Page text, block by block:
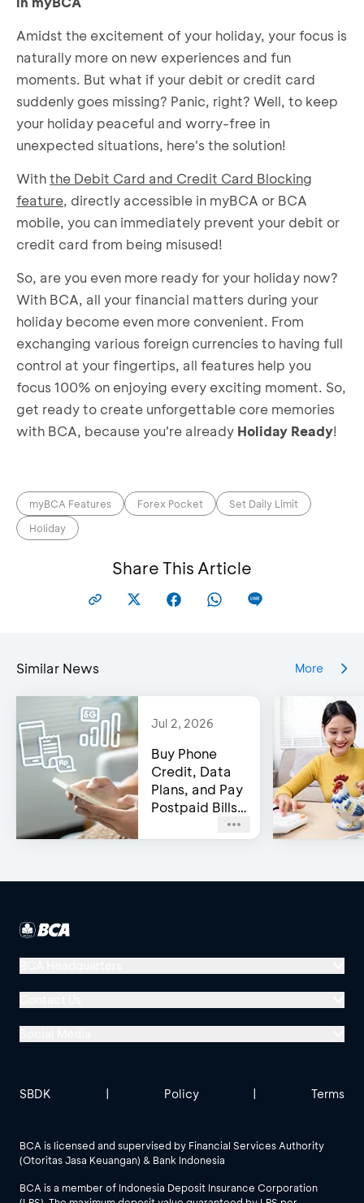
Amidst the excitement of your holiday, your focus is
naturally more on new experiences and fun
moments. But what if your debit or credit card
suddenly goes missing? Panic, right? Well, to keep
your holiday peaceful and worry-free in
unexpected situations, here's the solution!
Withthe Debit Card and Credit Card Blocking
feature, directly accessible in myBCA or BCA
mobile, you can immediately prevent your debit or
credit card from being misused!
So, are you even more ready for your holiday now?
With BCA, all your financial matters during your
holiday become even more convenient. From
exchanging various foreign currencies to having full
control at your fingertips, all features help you
focus 100% on enjoying every exciting moment. So,
get ready to create unforgettable core memories
with BCA, because you're already Holiday Ready!
myBCA Features Forex Pocket
Set Daily Limit
Holiday
Share This Article
Similar News More
Jul 2, 2026
Buy Phone
Credit, Data
Plans, and Pay
Postpaid Bills
Channels!
Menara BCA, Grand Indonesia
Jl. MH Thamrin No. 1
See All Social Media
BCA is licensed and supervised by Financial Services Authority
(Otoritas Jasa Keuangan) & Bank Indonesia
BCA is a member of Indonesia Deposit Insurance Corporation
SBDK | Policy | Terms